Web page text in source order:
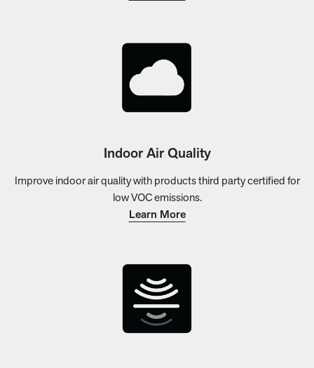
Indoor Air Quality
Improve indoor air quality with products third party certified for
low VOC emissions.
Learn More